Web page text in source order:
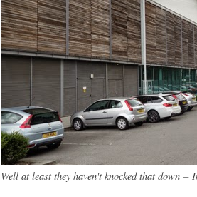
Well at least they haven't knocked that down –